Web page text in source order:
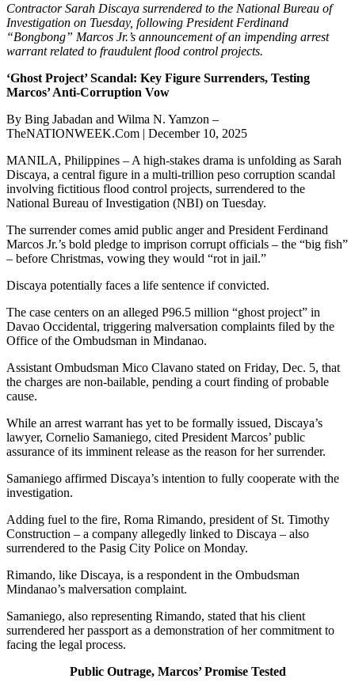
Contractor Sarah Discaya surrendered to the National Bureau of
Investigation on Tuesday, following President Ferdinand
“Bongbong” Marcos Jr.’s announcement of an impending arrest
warrant related to fraudulent flood control projects.
‘Ghost Project’ Scandal: Key Figure Surrenders, Testing
Marcos’ Anti-Corruption Vow
By Bing Jabadan and Wilma N. Yamzon –
TheNATIONWEEK.Com | December 10, 2025
MANILA, Philippines – A high-stakes drama is unfolding as Sarah
Discaya, a central figure in a multi-trillion peso corruption scandal
involving fictitious flood control projects, surrendered to the
National Bureau of Investigation (NBI) on Tuesday.
The surrender comes amid public anger and President Ferdinand
Marcos Jr.’s bold pledge to imprison corrupt officials – the “big fish”
– before Christmas, vowing they would “rot in jail.”
Discaya potentially faces a life sentence if convicted.
The case centers on an alleged P96.5 million “ghost project” in
Davao Occidental, triggering malversation complaints filed by the
Office of the Ombudsman in Mindanao.
Assistant Ombudsman Mico Clavano stated on Friday, Dec. 5, that
the charges are non-bailable, pending a court finding of probable
cause.
While an arrest warrant has yet to be formally issued, Discaya’s
lawyer, Cornelio Samaniego, cited President Marcos’ public
assurance of its imminent release as the reason for her surrender.
Samaniego affirmed Discaya’s intention to fully cooperate with the
investigation.
Adding fuel to the fire, Roma Rimando, president of St. Timothy
Construction – a company allegedly linked to Discaya – also
surrendered to the Pasig City Police on Monday.
Rimando, like Discaya, is a respondent in the Ombudsman
Mindanao’s malversation complaint.
Samaniego, also representing Rimando, stated that his client
surrendered her passport as a demonstration of her commitment to
facing the legal process.
Public Outrage, Marcos’ Promise Tested